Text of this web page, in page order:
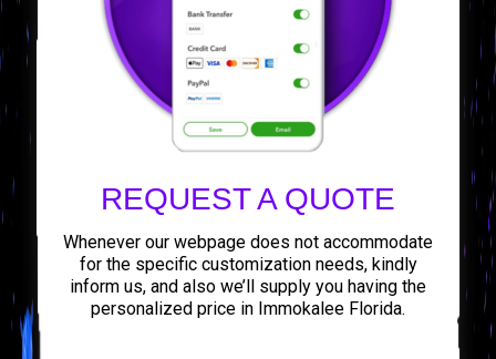
REQUEST A QUOTE
Whenever our webpage does not accommodate
for the specific customization needs, kindly
inform us, and also we’ll supply you having the
personalized price in Immokalee Florida.